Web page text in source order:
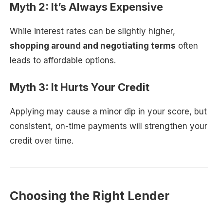
Myth 2: It’s Always Expensive
While interest rates can be slightly higher,
shopping around and negotiating terms often
leads to affordable options.
Myth 3: It Hurts Your Credit
Applying may cause a minor dip in your score, but
consistent, on-time payments will strengthen your
credit over time.
Choosing the Right Lender